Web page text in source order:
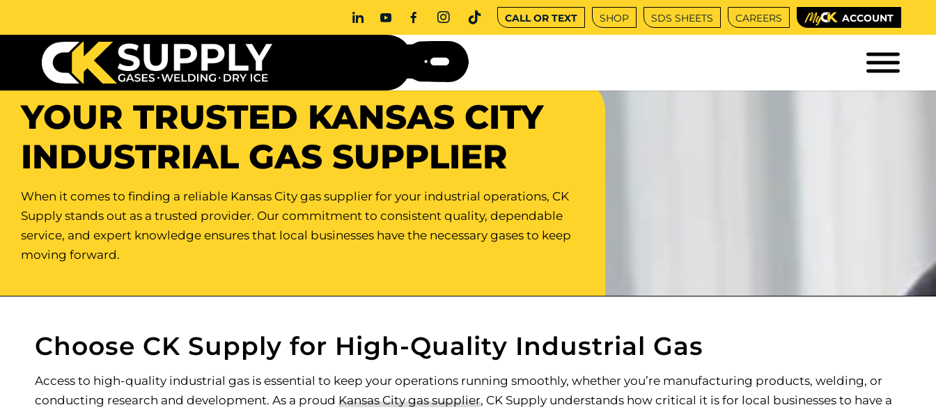
CALL OR TEXT SHOP SDS SHEETS CAREERS ACCOUNT
YOUR TRUSTED KANSAS CITY
INDUSTRIAL GAS SUPPLIER
When it comes to finding a reliable Kansas City gas supplier for your industrial operations, CK
Supply stands out as a trusted provider. Our commitment to consistent quality, dependable
service, and expert knowledge ensures that local businesses have the necessary gases to keep
moving forward.
Choose CK Supply for High-Quality Industrial Gas
Access to high-quality industrial gas is essential to keep your operations running smoothly, whether you’re manufacturing products, welding, or
conducting research and development. As a proud Kansas City gas supplier, CK Supply understands how critical it is for local businesses to have a